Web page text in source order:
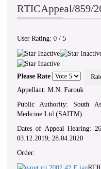
RTICAppeal/859/
User Rating: 0 / 5
Please Rate
Appellant: M.N. Farouk
Public Authority: South
Medicine Ltd (SAITM)
Dates of Appeal Hearing:
03.12.2019; 28.04.2020
Order: